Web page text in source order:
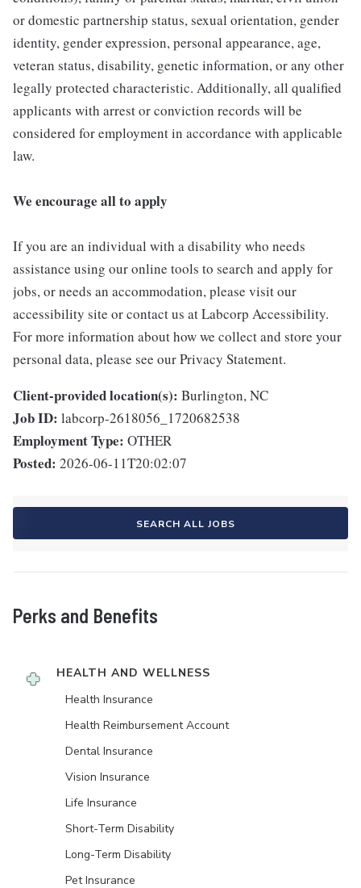
or domestic partnership status, sexual orientation, gender
identity, gender expression, personal appearance, age,
veteran status, disability, genetic information, or any other
legally protected characteristic. Additionally, all qualified
applicants with arrest or conviction records will be
considered for employment in accordance with applicable
law.
We encourage all to apply
If you are an individual with a disability who needs
assistance using our online tools to search and apply for
jobs, or needs an accommodation, please visit our
accessibility site or contact us at Labcorp Accessibility.
For more information about how we collect and store your
personal data, please see our Privacy Statement.
Client-provided location(s): Burlington, NC
Job ID: labcorp-2618056_1720682538
Employment Type: OTHER
Posted: 2026-06-11T20:02:07
SEARCH ALL JOBS
Perks and Benefits
HEALTH AND WELLNESS
Health Insurance
Health Reimbursement Account
Dental Insurance
Vision Insurance
Life Insurance
Short-Term Disability
Long-Term Disability
Pet Insurance